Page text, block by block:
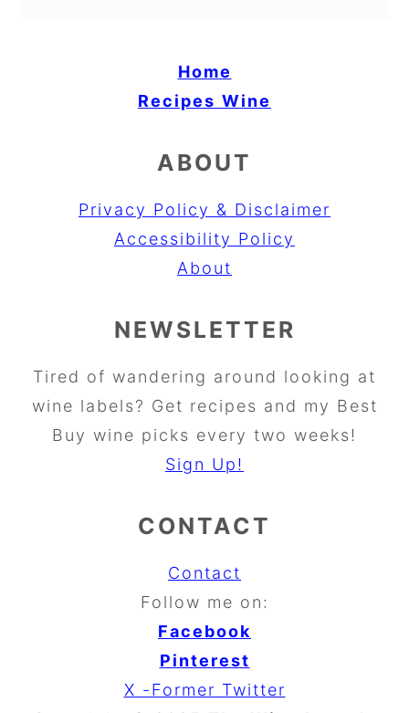
Home
Recipes Wine
ABOUT
Privacy Policy & Disclaimer
Accessibility Policy
About
NEWSLETTER
Tired of wandering around looking at
wine labels? Get recipes and my Best
Buy wine picks every two weeks!
Sign Up!
CONTACT
Contact
Follow me on:
Facebook
Pinterest
X -Former Twitter